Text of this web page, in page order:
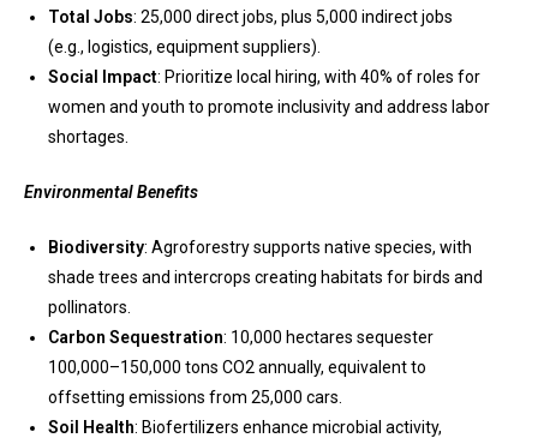
Total Jobs: 25,000 direct jobs, plus 5,000 indirect jobs
(e.g., logistics, equipment suppliers).
Social Impact: Prioritize local hiring, with 40% of roles for
women and youth to promote inclusivity and address labor
shortages.
Environmental Benefits
Biodiversity: Agroforestry supports native species, with
shade trees and intercrops creating habitats for birds and
pollinators.
Carbon Sequestration: 10,000 hectares sequester
100,000–150,000 tons CO2 annually, equivalent to
offsetting emissions from 25,000 cars.
Soil Health: Biofertilizers enhance microbial activity,